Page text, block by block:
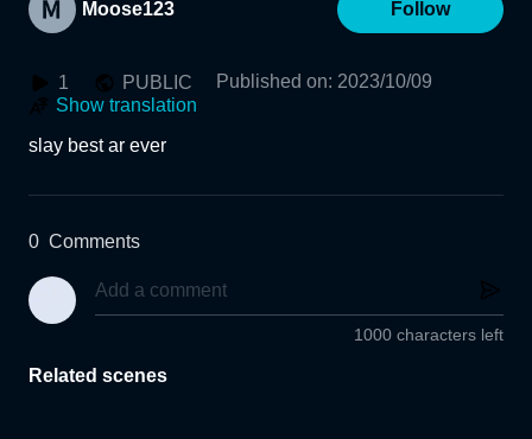
Moose123 Follow
1 PUBLIC Published on: 2023/10/09
Show translation
slay best ar ever
0 Comments
1000 characters left
Related scenes